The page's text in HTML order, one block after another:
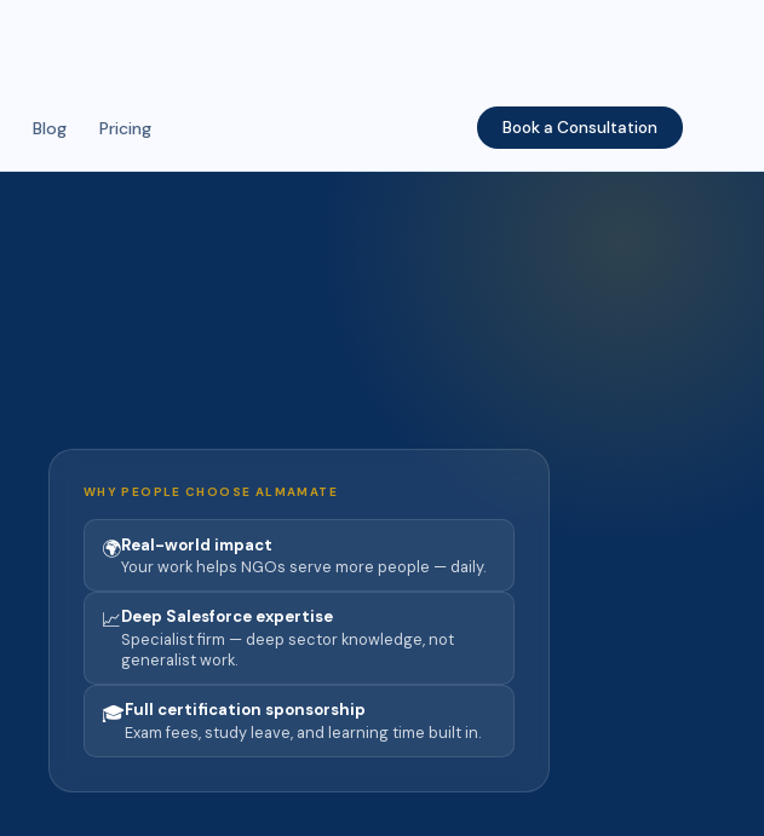
Blog Pricing Book a Consultation
WHY PEOPLE CHOOSE ALMAMATE
🌍Real-world impact
Your work helps NGOs serve more people — daily.
📈Deep Salesforce expertise
Specialist firm — deep sector knowledge, not
generalist work.
🎓Full certification sponsorship
Exam fees, study leave, and learning time built in.